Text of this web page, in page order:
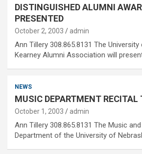
DISTINGUISHED ALUMNI
PRESENTED
October 2, 2003 admin
Ann Tillery 308.865.8131 The
Kearney Alumni Association will
NEWS
MUSIC DEPARTMENT RECITAL
October 1, 2003 admin
Ann Tillery 308.865.8131 The Music
Department of the University of